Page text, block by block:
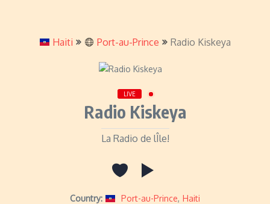
Haiti Port-au-Prince Radio Kiskeya
LIVE
Radio Kiskeya
La Radio de lÎle!
Country: Port-au-Prince, Haiti